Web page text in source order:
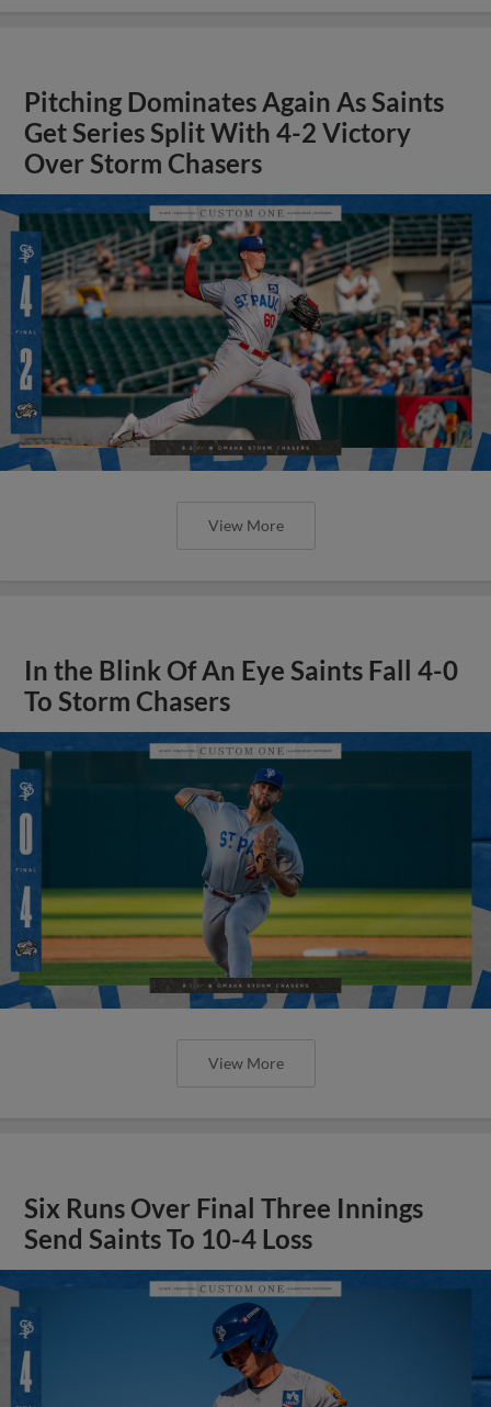
Pitching Dominates Again As Saints
Get Series Split With 4-2 Victory
Over Storm Chasers
View More
In the Blink Of An Eye Saints Fall 4-0
To Storm Chasers
View More
Six Runs Over Final Three Innings
Send Saints To 10-4 Loss